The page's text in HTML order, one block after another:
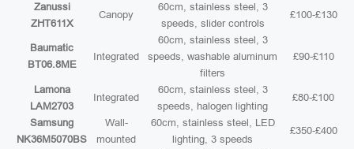
Zanussi
ZHT611X
Canopy
60cm, stainless steel, 3
speeds, slider controls
£100-£130
Baumatic
BT06.8ME
Integrated
60cm, stainless steel, 3
speeds, washable aluminum
filters
£90-£110
Lamona
LAM2703
Integrated
60cm, stainless steel, 3
speeds, halogen lighting
£80-£100
Samsung
NK36M5070BS
Wall-
mounted
60cm, stainless steel, LED
lighting, 3 speeds
£350-£400